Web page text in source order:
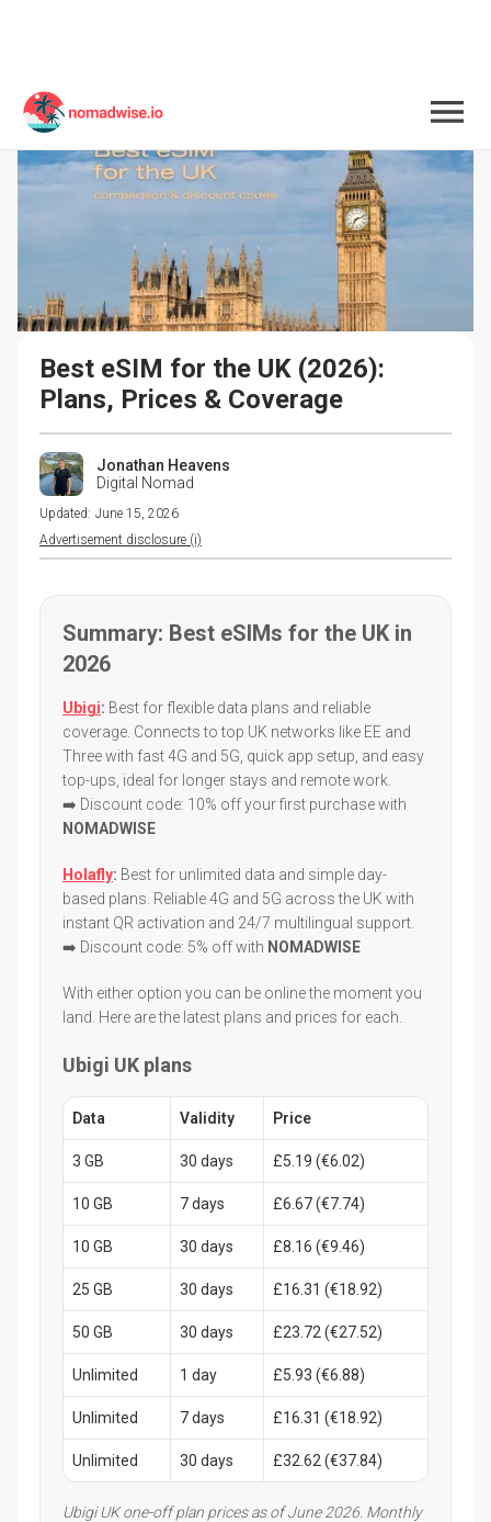
Best eSIM for the UK (2026):
Plans, Prices & Coverage
Jonathan Heavens
Digital Nomad
Updated: June 15, 2026
Advertisement disclosure (i)
Summary: Best eSIMs for the UK in
2026
Ubigi: Best for flexible data plans and reliable
coverage. Connects to top UK networks like EE and
Three with fast 4G and 5G, quick app setup, and easy
top-ups, ideal for longer stays and remote work.
➡️ Discount code: 10% off your first purchase with
NOMADWISE
Holafly: Best for unlimited data and simple day-
based plans. Reliable 4G and 5G across the UK with
instant QR activation and 24/7 multilingual support.
➡️ Discount code: 5% off with NOMADWISE
With either option you can be online the moment you
land. Here are the latest plans and prices for each.
Ubigi UK plans
Data Validity Price
3 GB 30 days £5.19 (€6.02)
10 GB 7 days £6.67 (€7.74)
10 GB 30 days £8.16 (€9.46)
25 GB 30 days £16.31 (€18.92)
50 GB 30 days £23.72 (€27.52)
Unlimited 1 day £5.93 (€6.88)
Unlimited 7 days £16.31 (€18.92)
Unlimited 30 days £32.62 (€37.84)
Ubigi UK one-off plan prices as of June 2026. Monthly